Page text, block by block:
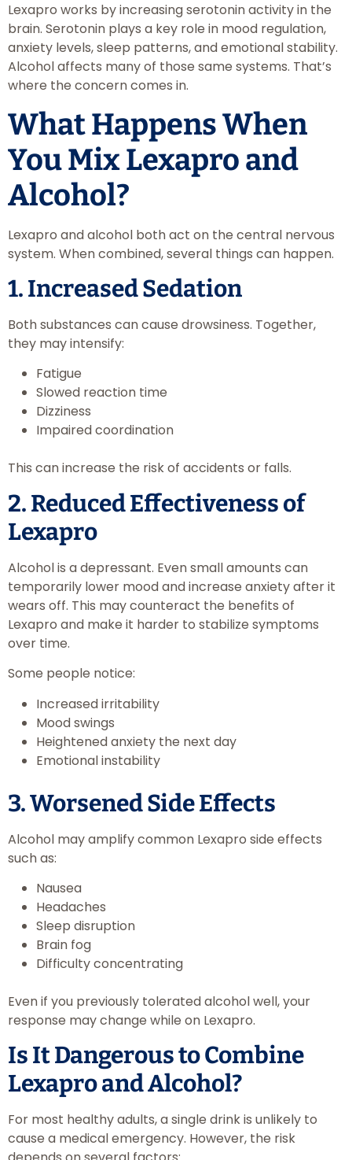
Lexapro works by increasing serotonin activity in the
brain. Serotonin plays a key role in mood regulation,
anxiety levels, sleep patterns, and emotional stability.
Alcohol affects many of those same systems. That’s
where the concern comes in.
What Happens When
You Mix Lexapro and
Alcohol?
Lexapro and alcohol both act on the central nervous
system. When combined, several things can happen.
1. Increased Sedation
Both substances can cause drowsiness. Together,
they may intensify:
Fatigue
Slowed reaction time
Dizziness
Impaired coordination
This can increase the risk of accidents or falls.
2. Reduced Effectiveness of
Lexapro
Alcohol is a depressant. Even small amounts can
temporarily lower mood and increase anxiety after it
wears off. This may counteract the benefits of
Lexapro and make it harder to stabilize symptoms
over time.
Some people notice:
Increased irritability
Mood swings
Heightened anxiety the next day
Emotional instability
3. Worsened Side Effects
Alcohol may amplify common Lexapro side effects
such as:
Nausea
Headaches
Sleep disruption
Brain fog
Difficulty concentrating
Even if you previously tolerated alcohol well, your
response may change while on Lexapro.
Is It Dangerous to Combine
Lexapro and Alcohol?
For most healthy adults, a single drink is unlikely to
cause a medical emergency. However, the risk